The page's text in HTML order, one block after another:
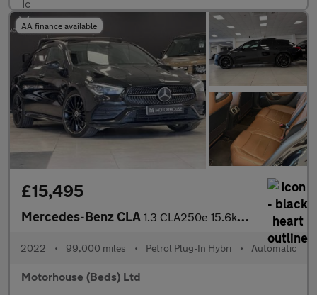
AA finance available
£15,495
Mercedes-Benz CLA 1.3 CLA250e 15.6kWh AMG Line Night Edition (Premium Plus) Shooti
2022 • 99,000 miles • Petrol Plug-In Hybri • Automatic
Motorhouse (Beds) Ltd